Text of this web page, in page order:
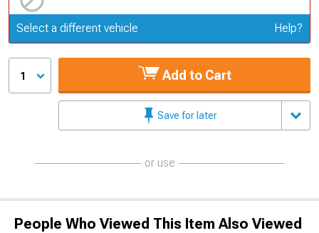
Update or Change Vehicle
Select a different vehicle Help?
1 Add to Cart
Save for later
or use
People Who Viewed This Item Also Viewed